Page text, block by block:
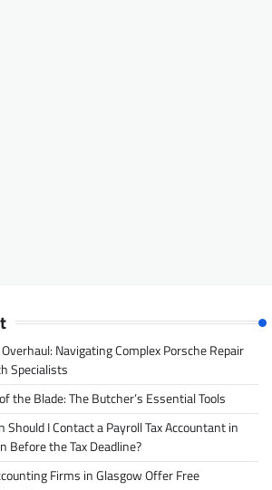
Navigating Complex Porsche Repair
Specialists
the Blade: The Butcher’s Essential Tools
Should I Contact a Payroll Tax Accountant in
Before the Tax Deadline?
Firms in Glasgow Offer Free